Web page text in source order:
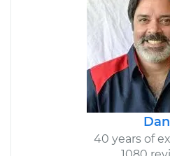
Dan
40 years of